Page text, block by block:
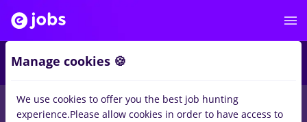
Salaries Full time Part time No experience
Manage cookies 🍪
We use cookies to offer you the best job hunting
experience.Please allow cookies in order to have access to